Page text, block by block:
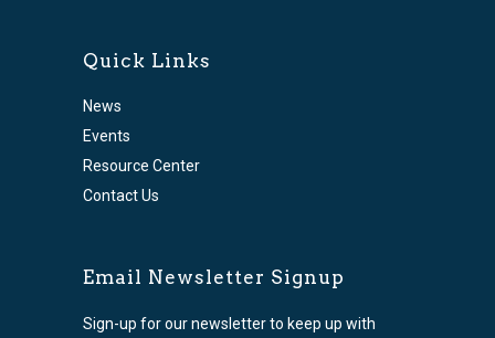
Quick Links
News
Events
Resource Center
Contact Us
Email Newsletter Signup
Sign-up for our newsletter to keep up with